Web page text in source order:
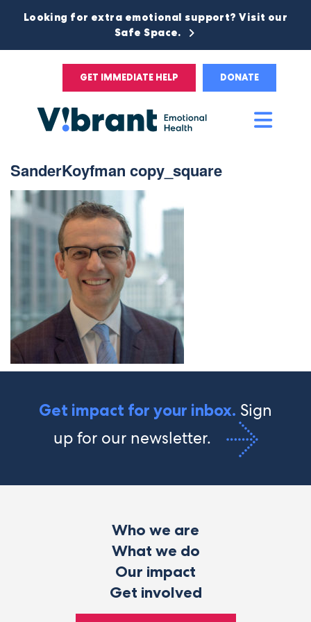
Looking for extra emotional support? Visit our
Safe Space.
GET IMMEDIATE HELP DONATE
SanderKoyfman copy_square
Get impact for your inbox. Sign
up for our newsletter.
Who we are
What we do
Our impact
Get involved